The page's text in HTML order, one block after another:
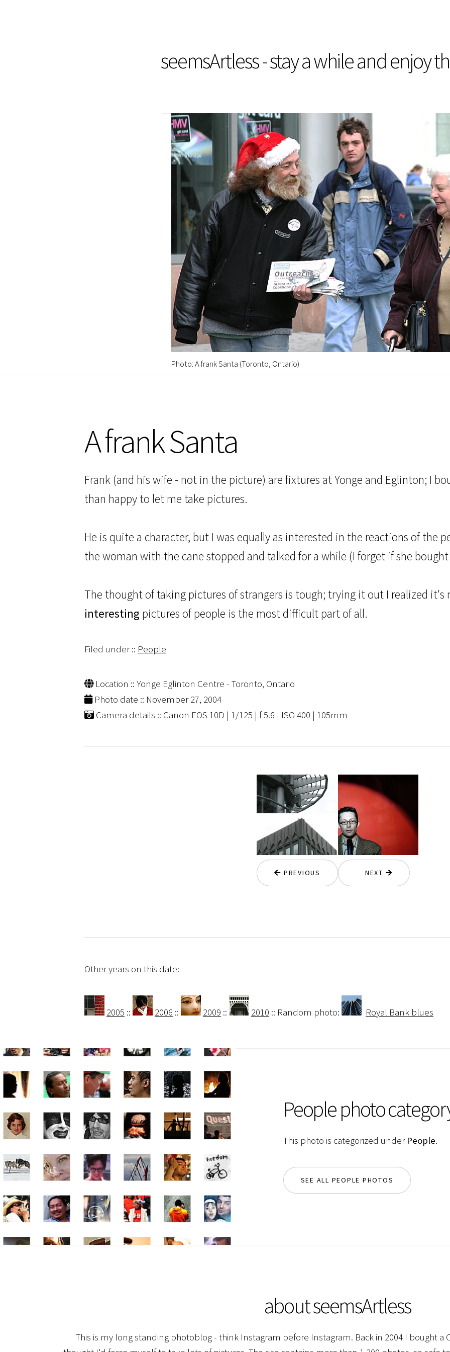
seemsArtless - stay a while and enjoy
Photo: A frank Santa (Toronto, Ontario)
A frank Santa
Frank (and his wife - not in the picture) are fixtures at Yonge and Eglinton; I
than happy to let me take pictures.
He is quite a character, but I was equally as interested in the reactions of the
the woman with the cane stopped and talked for a while (I forget if she
The thought of taking pictures of strangers is tough; trying it out I realized it's
interesting pictures of people is the most difficult part of all.
Filed under :: People
Location :: Yonge Eglinton Centre - Toronto, Ontario
Photo date :: November 27, 2004
Camera details :: Canon EOS 10D | 1/125 | f 5.6 | ISO 400 | 105mm
PREVIOUS NEXT
Other years on this date:
2005 :: 2006 :: 2009 :: 2010 :: Random photo: Royal Bank blues
People photo
This photo is categorized under People.
SEE ALL PEOPLE PHOTOS
about seemsArtless
This is my long standing photoblog - think Instagram before Instagram. Back in 2004 I bought a